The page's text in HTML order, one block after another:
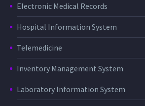
Electronic Medical Records
Hospital Information System
Telemedicine
Inventory Management System
Laboratory Information System